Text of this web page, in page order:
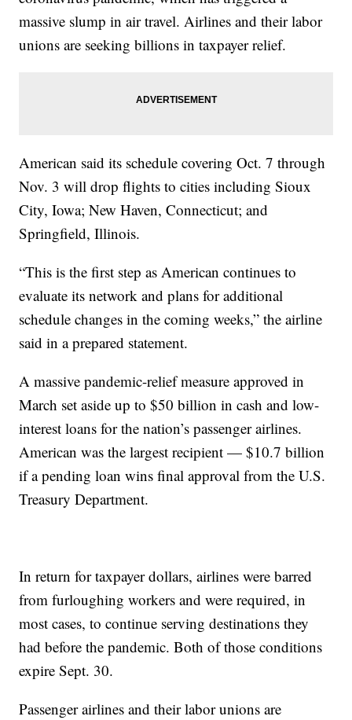
massive slump in air travel. Airlines and their labor
unions are seeking billions in taxpayer relief.
American said its schedule covering Oct. 7 through
Nov. 3 will drop flights to cities including Sioux
City, Iowa; New Haven, Connecticut; and
Springfield, Illinois.
“This is the first step as American continues to
evaluate its network and plans for additional
schedule changes in the coming weeks,” the airline
said in a prepared statement.
A massive pandemic-relief measure approved in
March set aside up to $50 billion in cash and low-
interest loans for the nation’s passenger airlines.
American was the largest recipient — $10.7 billion
if a pending loan wins final approval from the U.S.
Treasury Department.
In return for taxpayer dollars, airlines were barred
from furloughing workers and were required, in
most cases, to continue serving destinations they
had before the pandemic. Both of those conditions
expire Sept. 30.
Passenger airlines and their labor unions are